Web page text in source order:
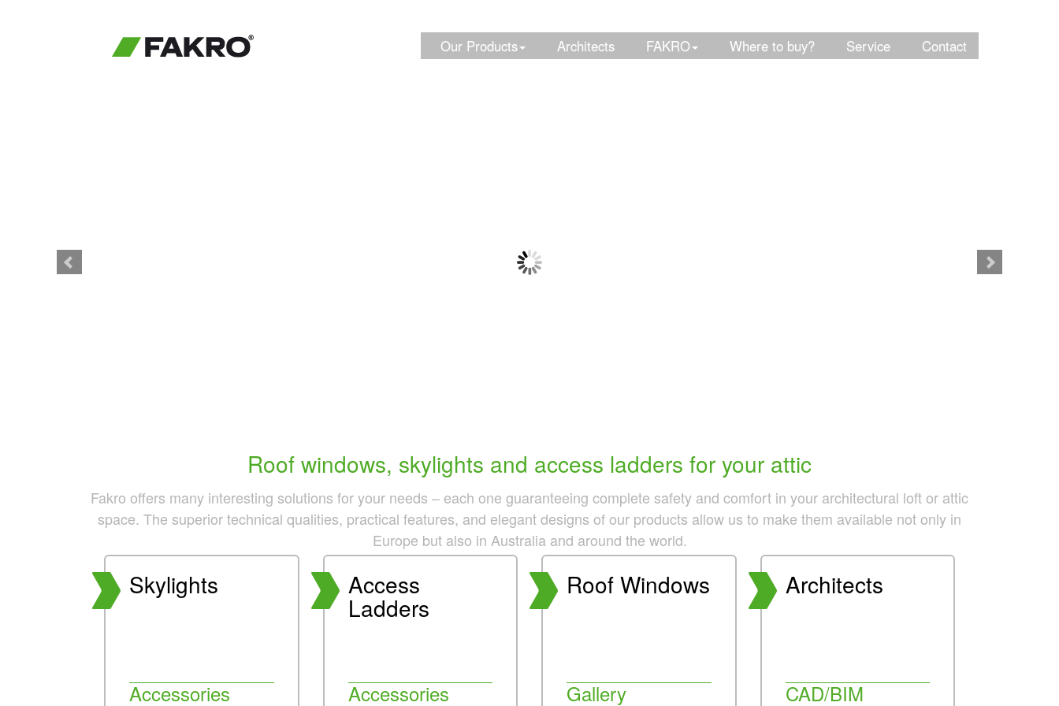
Our Products Architects FAKRO Where to buy? Service Contact
Product info
Roof windows, skylights and access ladders for your attic
Fakro offers many interesting solutions for your needs – each one guaranteeing complete safety and comfort in your architectural loft or attic
space. The superior technical qualities, practical features, and elegant designs of our products allow us to make them available not only in
Europe but also in Australia and around the world.
Skylights
Accessories
Access
Ladders
Accessories
Roof Windows
Gallery
Architects
CAD/BIM